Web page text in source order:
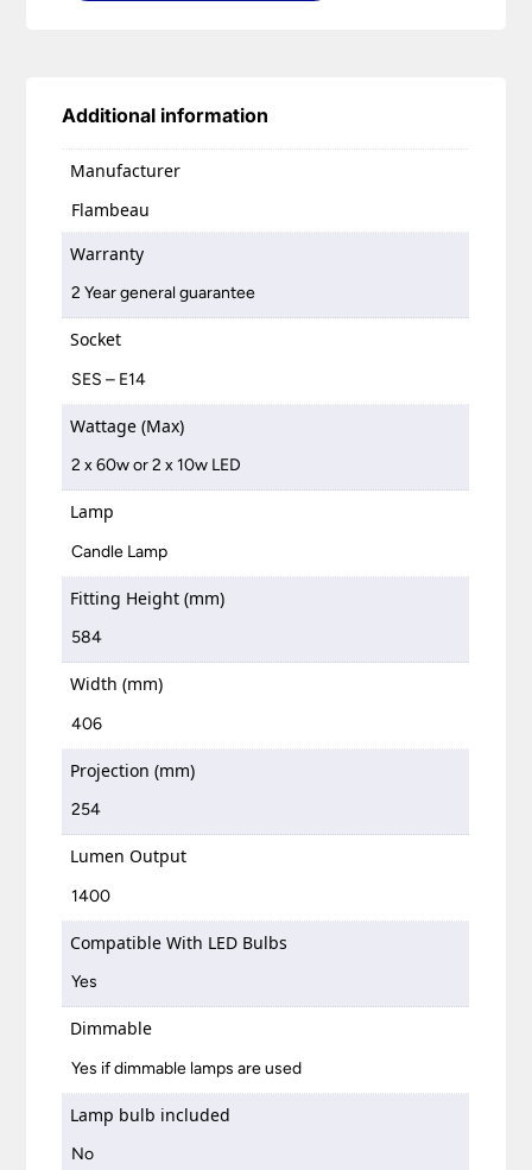
Additional information
Manufacturer
Flambeau
Warranty
2 Year general guarantee
Socket
SES – E14
Wattage (Max)
2 x 60w or 2 x 10w LED
Lamp
Candle Lamp
Fitting Height (mm)
584
Width (mm)
406
Projection (mm)
254
Lumen Output
1400
Compatible With LED Bulbs
Yes
Dimmable
Yes if dimmable lamps are used
Lamp bulb included
No